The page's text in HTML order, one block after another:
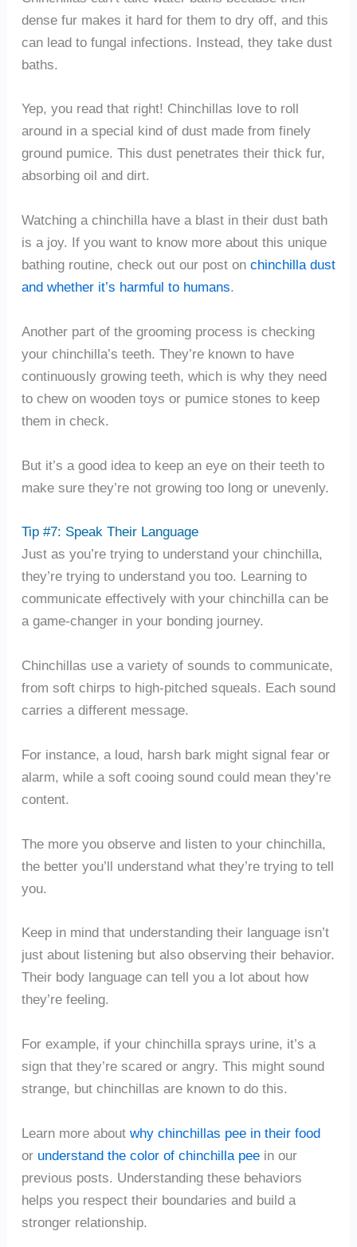
dense fur makes it hard for them to dry off, and this
can lead to fungal infections. Instead, they take dust
baths.
Yep, you read that right! Chinchillas love to roll
around in a special kind of dust made from finely
ground pumice. This dust penetrates their thick fur,
absorbing oil and dirt.
Watching a chinchilla have a blast in their dust bath
is a joy. If you want to know more about this unique
bathing routine, check out our post on chinchilla dust
and whether it’s harmful to humans.
Another part of the grooming process is checking
your chinchilla’s teeth. They’re known to have
continuously growing teeth, which is why they need
to chew on wooden toys or pumice stones to keep
them in check.
But it’s a good idea to keep an eye on their teeth to
make sure they’re not growing too long or unevenly.
Tip #7: Speak Their Language
Just as you’re trying to understand your chinchilla,
they’re trying to understand you too. Learning to
communicate effectively with your chinchilla can be
a game-changer in your bonding journey.
Chinchillas use a variety of sounds to communicate,
from soft chirps to high-pitched squeals. Each sound
carries a different message.
For instance, a loud, harsh bark might signal fear or
alarm, while a soft cooing sound could mean they’re
content.
The more you observe and listen to your chinchilla,
the better you’ll understand what they’re trying to tell
you.
Keep in mind that understanding their language isn’t
just about listening but also observing their behavior.
Their body language can tell you a lot about how
they’re feeling.
For example, if your chinchilla sprays urine, it’s a
sign that they’re scared or angry. This might sound
strange, but chinchillas are known to do this.
Learn more about why chinchillas pee in their food
or understand the color of chinchilla peein our
previous posts. Understanding these behaviors
helps you respect their boundaries and build a
stronger relationship.